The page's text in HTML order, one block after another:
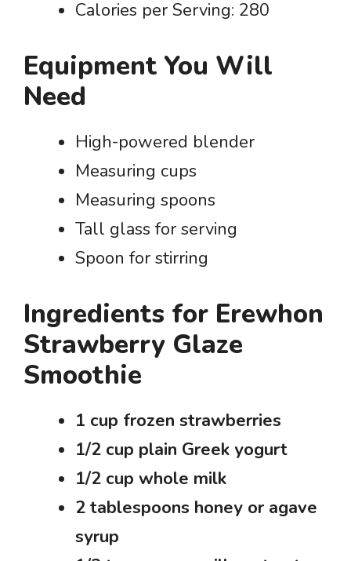
Calories per Serving: 280
Equipment You Will
Need
High-powered blender
Measuring cups
Measuring spoons
Tall glass for serving
Spoon for stirring
Ingredients for Erewhon
Strawberry Glaze
Smoothie
1 cup frozen strawberries
1/2 cup plain Greek yogurt
1/2 cup whole milk
2 tablespoons honey or agave
syrup